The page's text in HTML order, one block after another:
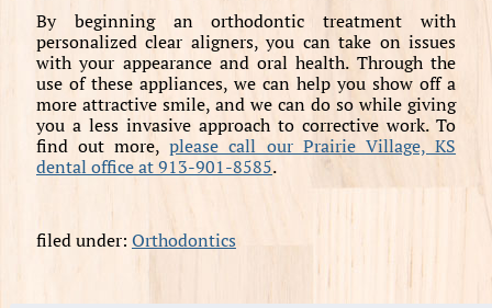
By beginning an orthodontic treatment with
personalized clear aligners, you can take on issues
with your appearance and oral health. Through the
use of these appliances, we can help you show off a
more attractive smile, and we can do so while giving
you a less invasive approach to corrective work. To
find out more,please call our Prairie Village, KS
dental office at 913-901-8585.
filed under: Orthodontics